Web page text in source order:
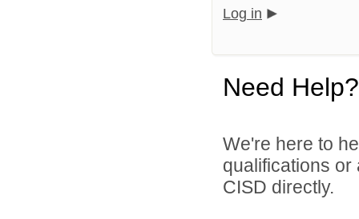
Log in
Need Help?
We're here to
qualifications
CISD directly.